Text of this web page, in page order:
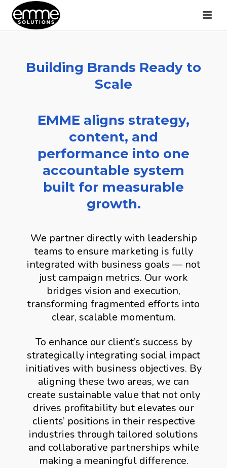
Building Brands Ready to
Scale
EMME aligns strategy,
content, and
performance into one
accountable system
built for measurable
growth.
We partner directly with leadership
teams to ensure marketing is fully
integrated with business goals — not
just campaign metrics. Our work
bridges vision and execution,
transforming fragmented efforts into
clear, scalable momentum.
To enhance our client’s success by
strategically integrating social impact
initiatives with business objectives. By
aligning these two areas, we can
create sustainable value that not only
drives profitability but elevates our
clients’ positions in their respective
industries through tailored solutions
and collaborative partnerships while
making a meaningful difference.